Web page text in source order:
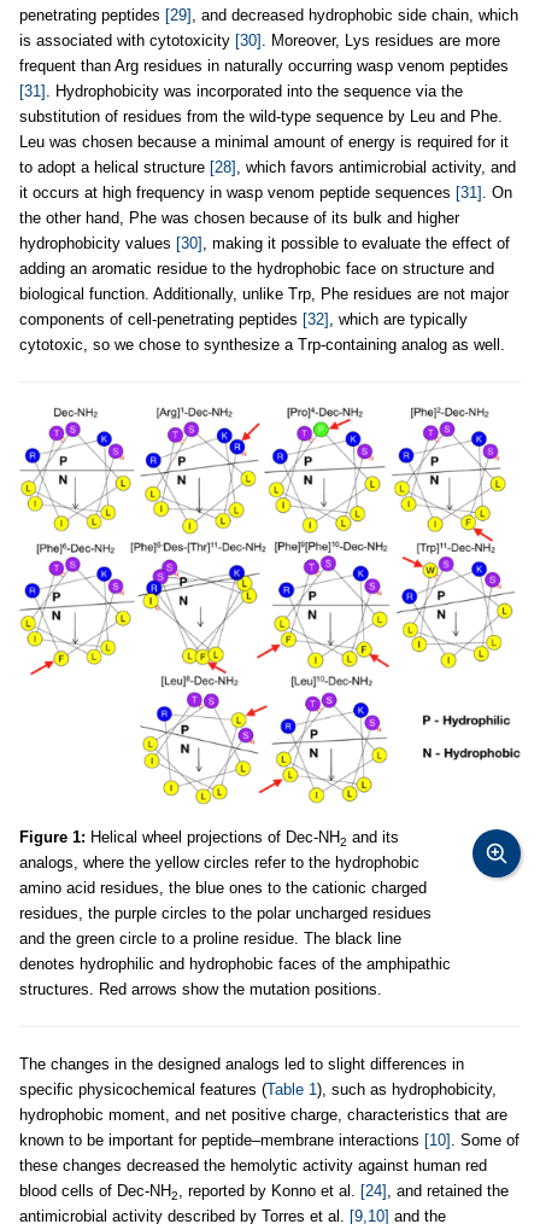
penetrating peptides [29] , and decreased hydrophobic side chain, which
is associated with cytotoxicity [30] . Moreover, Lys residues are more
frequent than Arg residues in naturally occurring wasp venom peptides
[31] . Hydrophobicity was incorporated into the sequence via the
substitution of residues from the wild-type sequence by Leu and Phe.
Leu was chosen because a minimal amount of energy is required for it
to adopt a helical structure [28] , which favors antimicrobial activity, and
it occurs at high frequency in wasp venom peptide sequences [31] . On
the other hand, Phe was chosen because of its bulk and higher
hydrophobicity values [30] , making it possible to evaluate the effect of
adding an aromatic residue to the hydrophobic face on structure and
biological function. Additionally, unlike Trp, Phe residues are not major
components of cell-penetrating peptides [32] , which are typically
cytotoxic, so we chose to synthesize a Trp-containing analog as well.
Figure 1: Helical wheel projections of Dec-NH2 and its
analogs, where the yellow circles refer to the hydrophobic
amino acid residues, the blue ones to the cationic charged
residues, the purple circles to the polar uncharged residues
and the green circle to a proline residue. The black line
denotes hydrophilic and hydrophobic faces of the amphipathic
structures. Red arrows show the mutation positions.
The changes in the designed analogs led to slight differences in
specific physicochemical features (Table 1), such as hydrophobicity,
hydrophobic moment, and net positive charge, characteristics that are
known to be important for peptide–membrane interactions [10] . Some of
these changes decreased the hemolytic activity against human red
blood cells of Dec-NH2, reported by Konno et al. [24] , and retained the
antimicrobial activity described by Torres et al. [9,10] and the